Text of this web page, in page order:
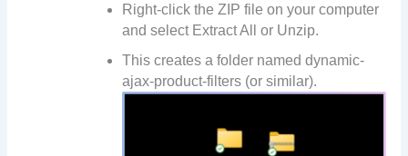
Right-click the ZIP file on your computer
and select Extract All or Unzip.
This creates a folder named dynamic-
ajax-product-filters (or similar).